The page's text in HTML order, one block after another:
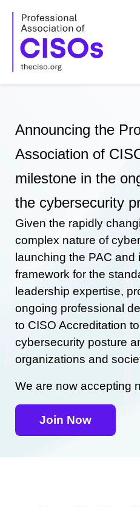
content
Announcing the
Association of
milestone in the
the cybersecurity
Given the rapidly
complex nature of
launching the PAC and
framework for the
leadership expertise,
ongoing professional
to CISO Accreditation
cybersecurity posture
organizations and
We are now accepting
Join Now